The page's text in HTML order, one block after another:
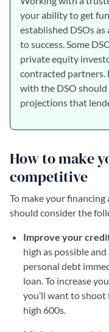
your ability to get
established DSOs
to success. Some
private equity
contracted partners.
with the DSO
projections that
How to make
competitive
To make your
should consider the
Improve your
high as possible
personal debt
loan. To increase
you’ll want to
high 600s.